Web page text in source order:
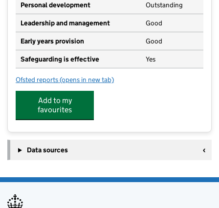
Personal development Outstanding
Leadership and management Good
Early years provision Good
Safeguarding is effective Yes
Ofsted reports for Sprites Primary Academy
(opens in new tab)
Add to my
favourites
Data sources